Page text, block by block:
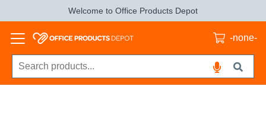
Welcome to Office Products Depot
-none-